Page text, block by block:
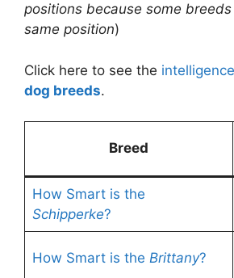
positions because some
same position)
Click here to see the
dog breeds.
Breed
How Smart is the
Schipperke?
How Smart is the Brittany?